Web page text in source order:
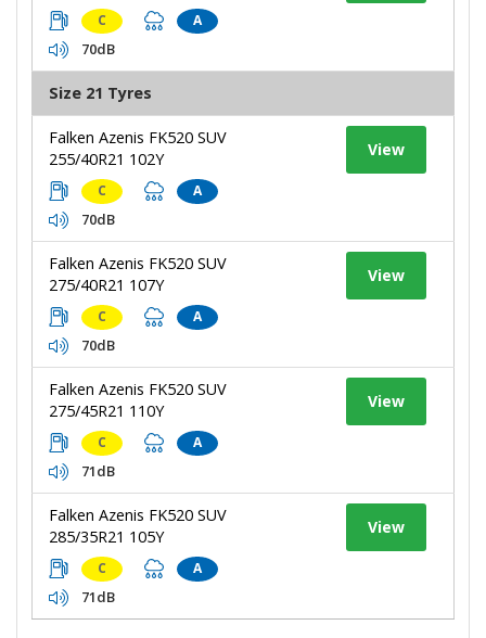
C A
70dB
Size 21 Tyres
Falken Azenis FK520 SUV
255/40R21 102Y
C A
70dB
View
Falken Azenis FK520 SUV
275/40R21 107Y
C A
70dB
View
Falken Azenis FK520 SUV
275/45R21 110Y
C A
71dB
View
Falken Azenis FK520 SUV
285/35R21 105Y
C A
71dB
View